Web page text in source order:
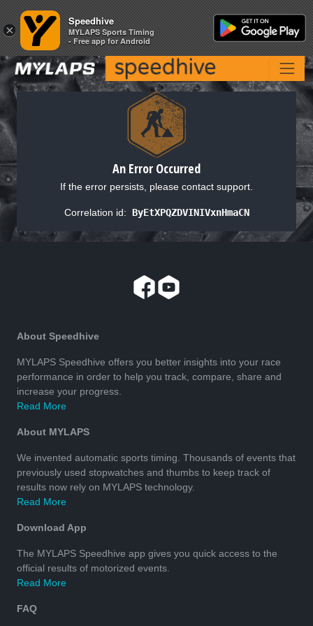
An Error Occurred
If the error persists, please contact support.
Correlation id: ByEtXPQZDVINIVxnHmaCN
About Speedhive
MYLAPS Speedhive offers you better insights into your race
performance in order to help you track, compare, share and
increase your progress.
Read More
About MYLAPS
We invented automatic sports timing. Thousands of events that
previously used stopwatches and thumbs to keep track of
results now rely on MYLAPS technology.
Read More
Download App
The MYLAPS Speedhive app gives you quick access to the
official results of motorized events.
Read More
FAQ
×
Speedhive
MYLAPS Sports Timing
- Free app for Android
×
Speedhive
MYLAPS Sports Timing
- Free app for Android